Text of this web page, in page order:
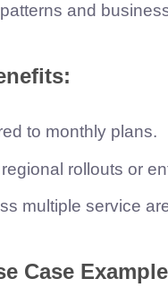
and
to monthly plans.
rollouts or
multiple service
Case